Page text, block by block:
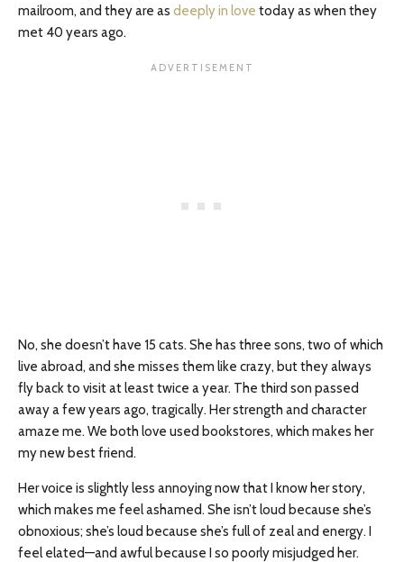
mailroom, and they are as deeply in love today as when they
met 40 years ago.
No, she doesn’t have 15 cats. She has three sons, two of which
live abroad, and she misses them like crazy, but they always
fly back to visit at least twice a year. The third son passed
away a few years ago, tragically. Her strength and character
amaze me. We both love used bookstores, which makes her
my new best friend.
Her voice is slightly less annoying now that I know her story,
which makes me feel ashamed. She isn’t loud because she’s
obnoxious; she’s loud because she’s full of zeal and energy. I
feel elated—and awful because I so poorly misjudged her.